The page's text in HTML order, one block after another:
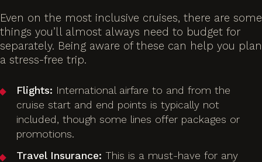
Even on the most inclusive cruises, there are some
things you’ll almost always need to budget for
separately. Being aware of these can help you plan
a stress-free trip.
Flights: International airfare to and from the
cruise start and end points is typically not
included, though some lines offer packages or
promotions.
Travel Insurance: This is a must-have for any